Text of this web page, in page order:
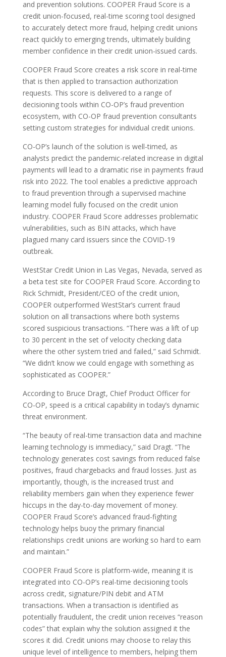
and prevention solutions. COOPER Fraud Score is a
credit union-focused, real-time scoring tool designed
to accurately detect more fraud, helping credit unions
react quickly to emerging trends, ultimately building
member confidence in their credit union-issued cards.
COOPER Fraud Score creates a risk score in real-time
that is then applied to transaction authorization
requests. This score is delivered to a range of
decisioning tools within CO-OP’s fraud prevention
ecosystem, with CO-OP fraud prevention consultants
setting custom strategies for individual credit unions.
CO-OP’s launch of the solution is well-timed, as
analysts predict the pandemic-related increase in digital
payments will lead to a dramatic rise in payments fraud
risk into 2022. The tool enables a predictive approach
to fraud prevention through a supervised machine
learning model fully focused on the credit union
industry. COOPER Fraud Score addresses problematic
vulnerabilities, such as BIN attacks, which have
plagued many card issuers since the COVID-19
outbreak.
WestStar Credit Union in Las Vegas, Nevada, served as
a beta test site for COOPER Fraud Score. According to
Rick Schmidt, President/CEO of the credit union,
COOPER outperformed WestStar’s current fraud
solution on all transactions where both systems
scored suspicious transactions. “There was a lift of up
to 30 percent in the set of velocity checking data
where the other system tried and failed,” said Schmidt.
“We didn’t know we could engage with something as
sophisticated as COOPER.”
According to Bruce Dragt, Chief Product Officer for
CO-OP, speed is a critical capability in today’s dynamic
threat environment.
“The beauty of real-time transaction data and machine
learning technology is immediacy,” said Dragt. “The
technology generates cost savings from reduced false
positives, fraud chargebacks and fraud losses. Just as
importantly, though, is the increased trust and
reliability members gain when they experience fewer
hiccups in the day-to-day movement of money.
COOPER Fraud Score’s advanced fraud-fighting
technology helps buoy the primary financial
relationships credit unions are working so hard to earn
and maintain.”
COOPER Fraud Score is platform-wide, meaning it is
integrated into CO-OP’s real-time decisioning tools
across credit, signature/PIN debit and ATM
transactions. When a transaction is identified as
potentially fraudulent, the credit union receives “reason
codes” that explain why the solution assigned it the
scores it did. Credit unions may choose to relay this
unique level of intelligence to members, helping them